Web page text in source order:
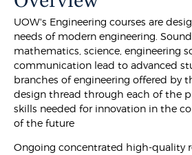
UOW's Engineering courses are
needs of modern engineering.
mathematics, science, engineering
communication lead to advanced
branches of engineering offered by
design thread through each of the
skills needed for innovation in the
of the future
Ongoing concentrated high-quality